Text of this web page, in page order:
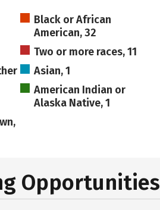
Black or African
American, 32
Two or more races, 11
Asian, 1
American Indian or
Alaska Native, 1
Opportunities